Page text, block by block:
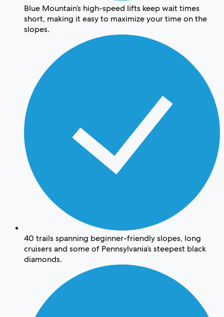
Blue Mountain’s high-speed lifts keep wait times
short, making it easy to maximize your time on the
slopes.
40 trails spanning beginner-friendly slopes, long
cruisers and some of Pennsylvania’s steepest black
diamonds.